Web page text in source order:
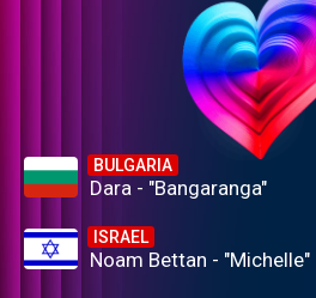
BULGARIA
Dara - "Bangaranga"
ISRAEL
Noam Bettan - "Michelle"